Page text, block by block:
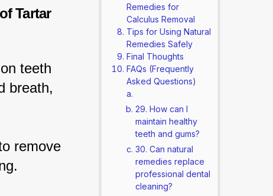
Tartar
teeth
breath,
remove
Remedies for
Calculus Removal
Tips for Using Natural
Remedies Safely
Final Thoughts
FAQs (Frequently
Asked Questions)
29. How can I
maintain healthy
teeth and gums?
30. Can natural
remedies replace
professional dental
cleaning?